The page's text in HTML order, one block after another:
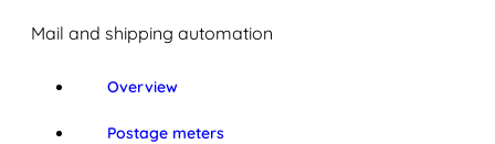
Mail and shipping automation
Overview
Postage meters